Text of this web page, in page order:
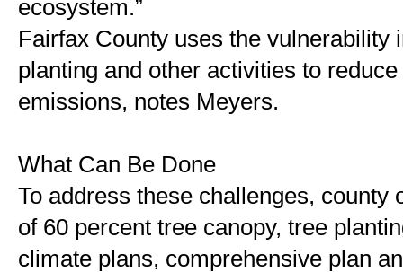
ecosystem.”
Fairfax County uses the vulnerability
planting and other activities to
emissions, notes Meyers.
What Can Be Done
To address these challenges, county
of 60 percent tree canopy, tree
climate plans, comprehensive plan